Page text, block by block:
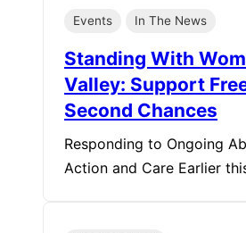
Events In The News
Standing With
Valley: Support
Second Chances
Responding to Ongoing
Action and Care Earlier